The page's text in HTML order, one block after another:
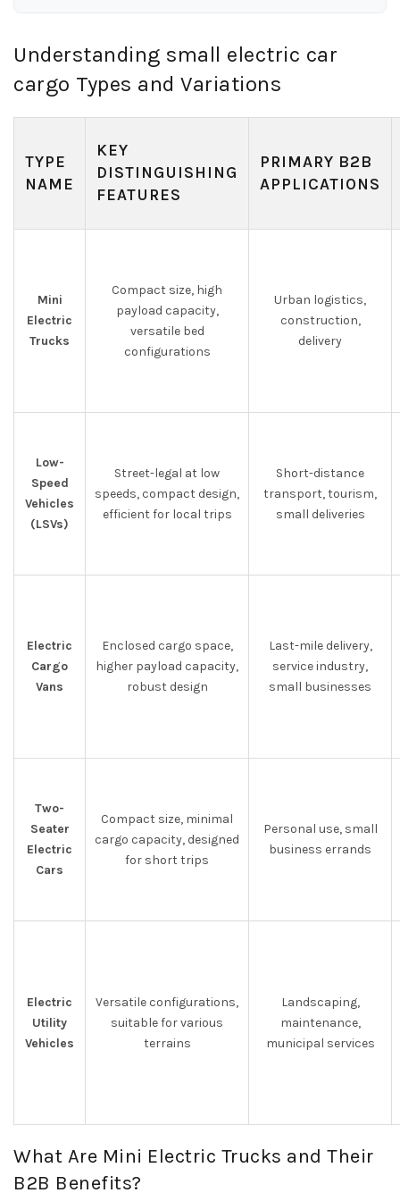
Understanding small electric car
cargo Types and Variations
TYPE
NAME
KEY
DISTINGUISHING
FEATURES
PRIMARY B2B
APPLICATIONS
Mini
Electric
Trucks
Compact size, high
payload capacity,
versatile bed
configurations
Urban logistics,
construction,
delivery
Low-
Speed
Vehicles
(LSVs)
Street-legal at low
speeds, compact design,
efficient for local trips
Short-distance
transport, tourism,
small deliveries
Electric
Cargo
Vans
Enclosed cargo space,
higher payload capacity,
robust design
Last-mile delivery,
service industry,
small businesses
Two-
Seater
Electric
Cars
Compact size, minimal
cargo capacity, designed
for short trips
Personal use, small
business errands
Electric
Utility
Vehicles
Versatile configurations,
suitable for various
terrains
Landscaping,
maintenance,
municipal services
What Are Mini Electric Trucks and Their
B2B Benefits?